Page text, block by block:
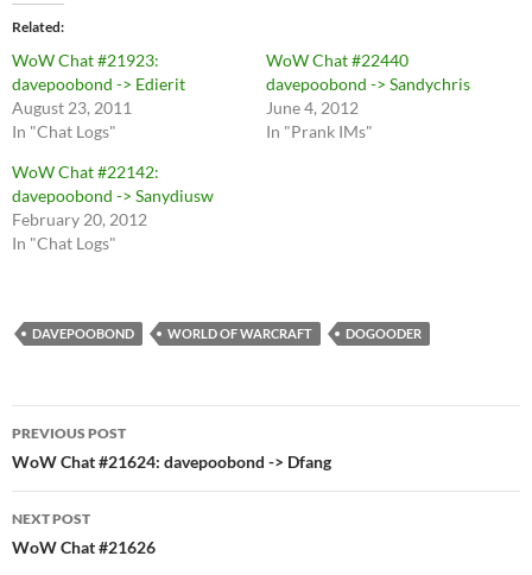
Related
WoW Chat #21923:
davepoobond -> Edierit
August 23, 2011
In "Chat Logs"
WoW Chat #22440
davepoobond -> Sandychris
June 4, 2012
In "Prank IMs"
WoW Chat #22142:
davepoobond -> Sanydiusw
February 20, 2012
In "Chat Logs"
DAVEPOOBOND WORLD OF WARCRAFT DOGOODER
Post
navigation
PREVIOUS POST
WoW Chat #21624: davepoobond -> Dfang
NEXT POST
WoW Chat #21626